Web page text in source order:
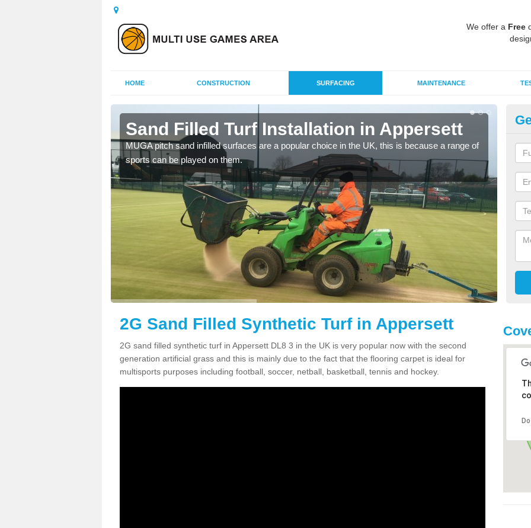
We offer a Free
HOME CONSTRUCTION SURFACING MAINTENANCE
Sand Filled Turf Installation in Appersett
MUGA pitch sand infilled surfaces are a popular choice in the UK, this is because a range of
sports can be played on them.
2G Sand Filled Synthetic Turf in Appersett
2G sand filled synthetic turf in Appersett DL8 3 in the UK is very popular now with the second
generation artificial grass and this is mainly due to the fact that the flooring carpet is ideal for
multisports purposes including football, soccer, netball, basketball, tennis and hockey.